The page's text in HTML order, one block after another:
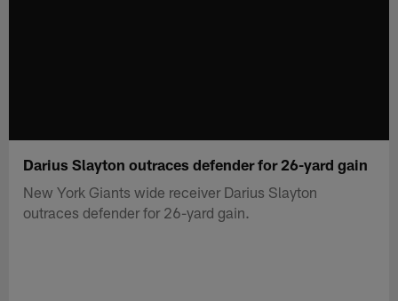
Darius Slayton outraces defender for 26-yard gain
New York Giants wide receiver Darius Slayton
outraces defender for 26-yard gain.